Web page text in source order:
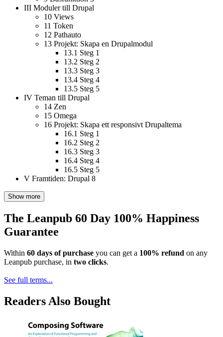
III Moduler till Drupal
10 Views
11 Token
12 Pathauto
13 Projekt: Skapa en Drupalmodul
13.1 Steg 1
13.2 Steg 2
13.3 Steg 3
13.4 Steg 4
13.5 Steg 5
IV Teman till Drupal
14 Zen
15 Omega
16 Projekt: Skapa ett responsivt Drupaltema
16.1 Steg 1
16.2 Steg 2
16.3 Steg 3
16.4 Steg 4
16.5 Steg 5
V Framtiden: Drupal 8
Show more
The Leanpub 60 Day 100% Happiness
Guarantee
Within 60 days of purchase you can get a 100% refund on any
Leanpub purchase, in two clicks.
See full terms...
Readers Also Bought